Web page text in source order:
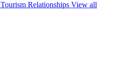
Tourism Relationships View all